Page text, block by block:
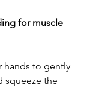
for muscle
hands to gently
squeeze the